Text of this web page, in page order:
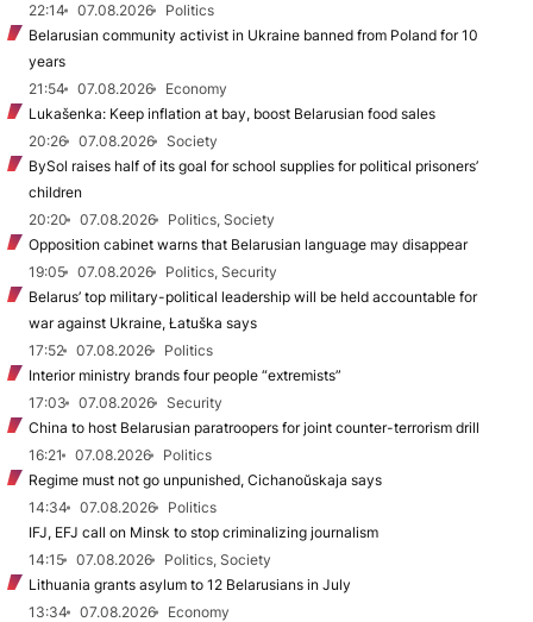
22:14 07.08.2026
Politics
Belarusian community activist in Ukraine banned from Poland for 10
years
21:54
07.08.2026
Economy
Lukašenka: Keep inflation at bay, boost Belarusian food sales
20:26
07.08.2026
Society
BySol raises half of its goal for school supplies for political prisoners’
children
20:20
07.08.2026
Politics, Society
Opposition cabinet warns that Belarusian language may disappear
19:05
07.08.2026
Politics, Security
Belarus’ top military-political leadership will be held accountable for
war against Ukraine, Łatuška says
17:52
07.08.2026
Politics
Interior ministry brands four people “extremists”
17:03
07.08.2026
Security
China to host Belarusian paratroopers for joint counter-terrorism drill
16:21
07.08.2026
Politics
Regime must not go unpunished, Cichanoŭskaja says
14:34
07.08.2026
Politics
IFJ, EFJ call on Minsk to stop criminalizing journalism
14:15
07.08.2026
Politics, Society
Lithuania grants asylum to 12 Belarusians in July
13:34
07.08.2026
Economy